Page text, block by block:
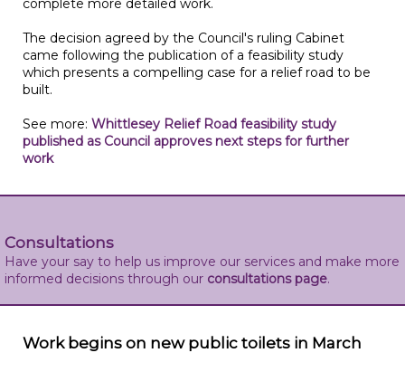
complete more detailed work.
The decision agreed by the Council's ruling Cabinet
came following the publication of a feasibility study
which presents a compelling case for a relief road to be
built.
See more: Whittlesey Relief Road feasibility study
published as Council approves next steps for further
work
Consultations
Have your say to help us improve our services and make more
informed decisions through our consultations page.
Work begins on new public toilets in March